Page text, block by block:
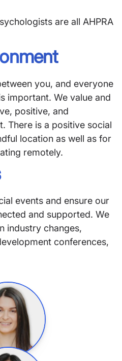
are all AHPRA
you, and everyone
important. We value and
positive, and
There is a positive social
location as well as for
remotely.
events and ensure our
and supported. We
industry changes,
conferences,